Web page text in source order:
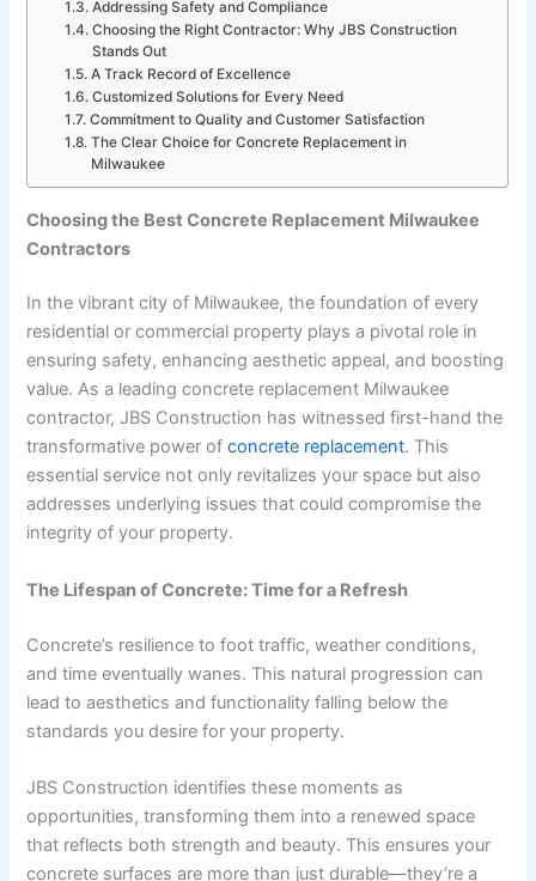
Addressing Safety and Compliance
Choosing the Right Contractor: Why JBS Construction
Stands Out
A Track Record of Excellence
Customized Solutions for Every Need
Commitment to Quality and Customer Satisfaction
The Clear Choice for Concrete Replacement in
Milwaukee
Choosing the Best Concrete Replacement Milwaukee
Contractors
In the vibrant city of Milwaukee, the foundation of every
residential or commercial property plays a pivotal role in
ensuring safety, enhancing aesthetic appeal, and boosting
value. As a leading concrete replacement Milwaukee
contractor, JBS Construction has witnessed first-hand the
transformative power ofconcrete replacement. This
essential service not only revitalizes your space but also
addresses underlying issues that could compromise the
integrity of your property.
The Lifespan of Concrete: Time for a Refresh
Concrete’s resilience to foot traffic, weather conditions,
and time eventually wanes. This natural progression can
lead to aesthetics and functionality falling below the
standards you desire for your property.
JBS Construction identifies these moments as
opportunities, transforming them into a renewed space
that reflects both strength and beauty. This ensures your
concrete surfaces are more than just durable—they’re a